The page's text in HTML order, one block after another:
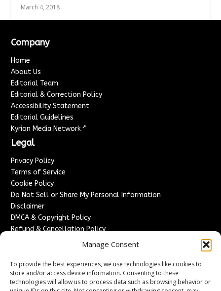
Manage Consent
To provide the best experiences, we use technologies like cookies to
store and/or access device information. Consenting to these
technologies will allow us to process data such as browsing behavior or
March 4, 2018
Company
Home
About Us
Editorial Team
Editorial & Correction Policy
Accessibility Statement
Editorial Guidelines
Kyrion Media Network ↗
Legal
Privacy Policy
Terms of Service
Cookie Policy
Do Not Sell or Share My Personal Information
Disclaimer
DMCA & Copyright Policy
Refund & Cancellation Policy
Advertise With Us
Sponsored Content / Paid Post Guidelines
Content Publishing & Delivery Policy